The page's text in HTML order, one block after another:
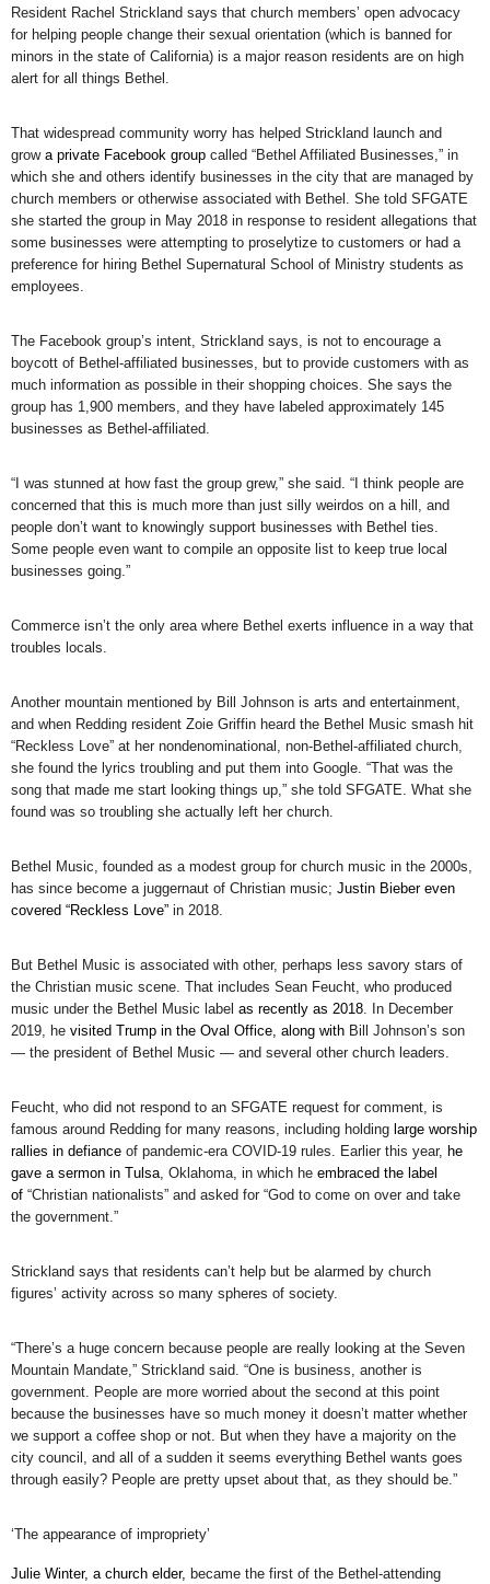
Resident Rachel Strickland says that church members’ open advocacy
for helping people change their sexual orientation (which is banned for
minors in the state of California) is a major reason residents are on high
alert for all things Bethel.
That widespread community worry has helped Strickland launch and
grow a private Facebook group called “Bethel Affiliated Businesses,” in
which she and others identify businesses in the city that are managed by
church members or otherwise associated with Bethel. She told SFGATE
she started the group in May 2018 in response to resident allegations that
some businesses were attempting to proselytize to customers or had a
preference for hiring Bethel Supernatural School of Ministry students as
employees.
The Facebook group’s intent, Strickland says, is not to encourage a
boycott of Bethel-affiliated businesses, but to provide customers with as
much information as possible in their shopping choices. She says the
group has 1,900 members, and they have labeled approximately 145
businesses as Bethel-affiliated.
“I was stunned at how fast the group grew,” she said. “I think people are
concerned that this is much more than just silly weirdos on a hill, and
people don’t want to knowingly support businesses with Bethel ties.
Some people even want to compile an opposite list to keep true local
businesses going.”
Commerce isn’t the only area where Bethel exerts influence in a way that
troubles locals.
Another mountain mentioned by Bill Johnson is arts and entertainment,
and when Redding resident Zoie Griffin heard the Bethel Music smash hit
“Reckless Love” at her nondenominational, non-Bethel-affiliated church,
she found the lyrics troubling and put them into Google. “That was the
song that made me start looking things up,” she told SFGATE. What she
found was so troubling she actually left her church.
Bethel Music, founded as a modest group for church music in the 2000s,
has since become a juggernaut of Christian music; Justin Bieber even
covered “Reckless Love” in 2018.
But Bethel Music is associated with other, perhaps less savory stars of
the Christian music scene. That includes Sean Feucht, who produced
music under the Bethel Music label as recently as 2018. In December
2019, he visited Trump in the Oval Office, along with Bill Johnson’s son
— the president of Bethel Music — and several other church leaders.
Feucht, who did not respond to an SFGATE request for comment, is
famous around Redding for many reasons, including holding large worship
rallies in defiance of pandemic-era COVID-19 rules. Earlier this year, he
gave a sermon in Tulsa, Oklahoma, in which he embraced the label
of “Christian nationalists” and asked for “God to come on over and take
the government.”
Strickland says that residents can’t help but be alarmed by church
figures’ activity across so many spheres of society.
“There’s a huge concern because people are really looking at the Seven
Mountain Mandate,” Strickland said. “One is business, another is
government. People are more worried about the second at this point
because the businesses have so much money it doesn’t matter whether
we support a coffee shop or not. But when they have a majority on the
city council, and all of a sudden it seems everything Bethel wants goes
through easily? People are pretty upset about that, as they should be.”
‘The appearance of impropriety’
Julie Winter, a church elder, became the first of the Bethel-attending